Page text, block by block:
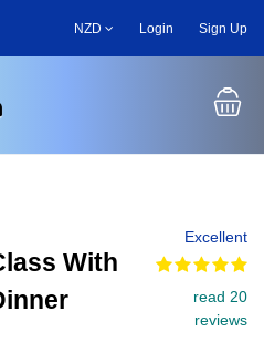
NZD Login Sign Up
With
Excellent
read 20
reviews